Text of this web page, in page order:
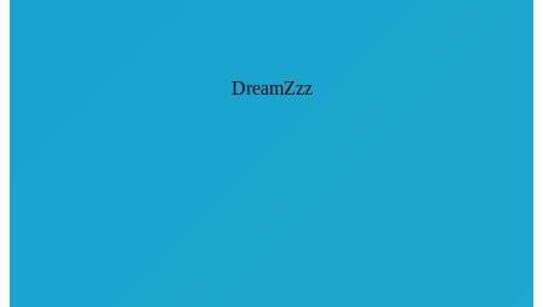
DreamZzz